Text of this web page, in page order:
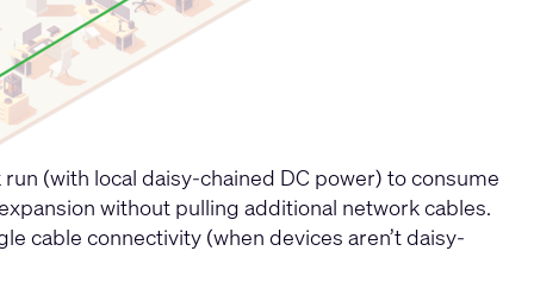
(with local daisy-chained DC power) to consume
without pulling additional network cables.
cable connectivity (when devices aren’t daisy-